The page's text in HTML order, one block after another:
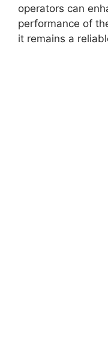
operators can
performance of
it remains a